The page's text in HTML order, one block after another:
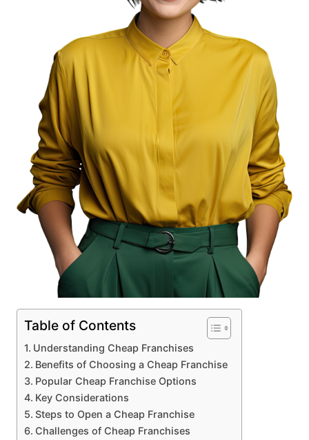
Table of Contents
Understanding Cheap Franchises
Benefits of Choosing a Cheap Franchise
Popular Cheap Franchise Options
Key Considerations
Steps to Open a Cheap Franchise
Challenges of Cheap Franchises